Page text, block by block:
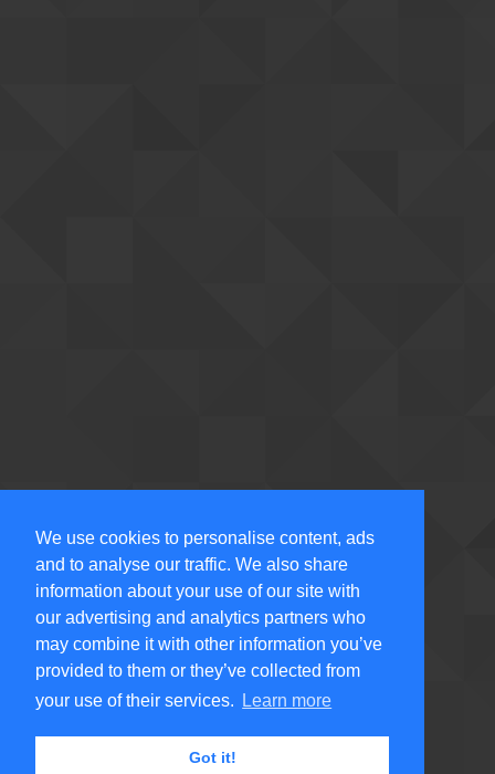
We use cookies to personalise content, ads
and to analyse our traffic. We also share
information about your use of our site with
our advertising and analytics partners who
may combine it with other information you’ve
provided to them or they’ve collected from
your use of their services.
Learn more
Got it!